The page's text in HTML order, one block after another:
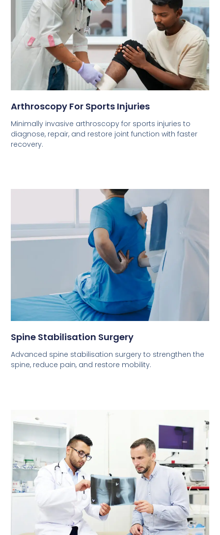
Arthroscopy For Sports Injuries
Minimally invasive arthroscopy for sports injuries to
diagnose, repair, and restore joint function with faster
recovery.
Spine Stabilisation Surgery
Advanced spine stabilisation surgery to strengthen the
spine, reduce pain, and restore mobility.